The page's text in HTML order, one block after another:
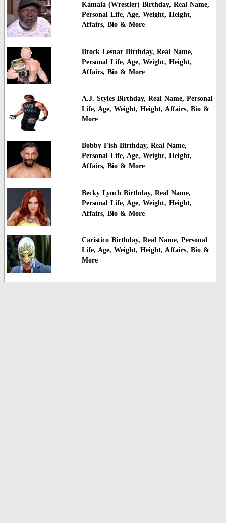
Kamala (Wrestler) Birthday, Real Name,
Personal Life, Age, Weight, Height,
Affairs, Bio & More
Brock Lesnar Birthday, Real Name,
Personal Life, Age, Weight, Height,
Affairs, Bio & More
A.J. Styles Birthday, Real Name, Personal
Life, Age, Weight, Height, Affairs, Bio &
More
Bobby Fish Birthday, Real Name,
Personal Life, Age, Weight, Height,
Affairs, Bio & More
Becky Lynch Birthday, Real Name,
Personal Life, Age, Weight, Height,
Affairs, Bio & More
Caristico Birthday, Real Name, Personal
Life, Age, Weight, Height, Affairs, Bio &
More